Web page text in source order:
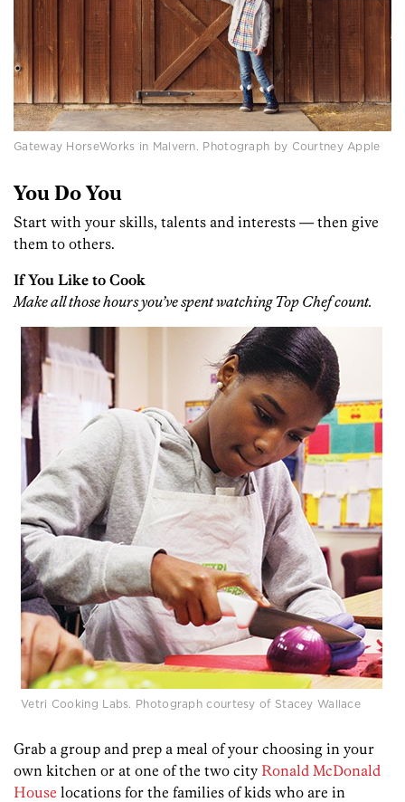
Gateway HorseWorks in Malvern. Photograph by Courtney Apple
You Do You
Start with your skills, talents and interests — then give
them to others.
If You Like to Cook
Make all those hours you’ve spent watching Top Chef count.
Vetri Cooking Labs. Photograph courtesy of Stacey Wallace
Grab a group and prep a meal of your choosing in your
own kitchen or at one of the two city Ronald McDonald
House locations for the families of kids who are in